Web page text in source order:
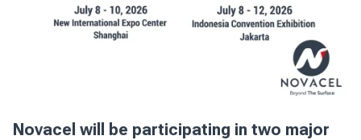
Novacel will be participating in two major